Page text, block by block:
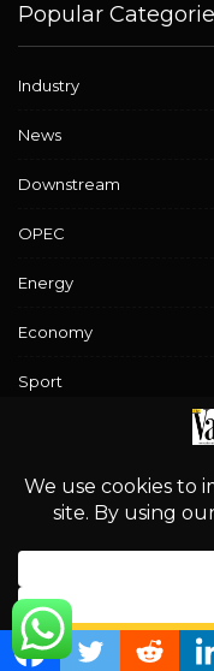
Popular
Industry
News
Downstream
OPEC
Energy
Economy
Sport
Rising Waters,
Across 17 States
‘Proper Regulation is
August 2, 2026
Bird Flu Returns: Is